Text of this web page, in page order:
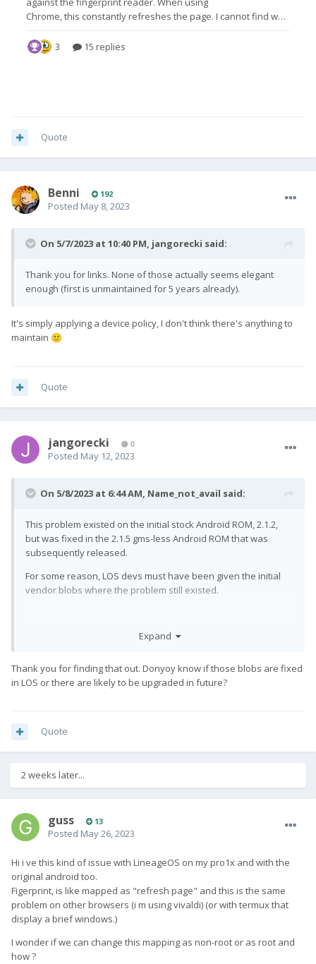
Quote
Benni 192
Posted May 8, 2023
On 5/7/2023 at 10:40 PM, jangorecki said:
Thank you for links. None of those actually seems elegant
enough (first is unmaintained for 5 years already).
It's simply applying a device policy, I don't think there's anything to
maintain 🙂
Quote
jangorecki 0
Posted May 12, 2023
On 5/8/2023 at 6:44 AM, Name_not_avail said:
This problem existed on the initial stock Android ROM, 2.1.2,
but was fixed in the 2.1.5 gms-less Android ROM that was
subsequently released.
For some reason, LOS devs must have been given the initial
vendor blobs where the problem still existed.
Expand
Thank you for finding that out. Donyoy know if those blobs are fixed
in LOS or there are likely to be upgraded in future?
Quote
2 weeks later...
guss 13
Posted May 26, 2023
Hi i ve this kind of issue with LineageOS on my pro1x and with the
original android too.
Figerprint, is like mapped as "refresh page" and this is the same
problem on other browsers (i m using vivaldi) (or with termux that
display a brief windows.)
I wonder if we can change this mapping as non-root or as root and
how ?